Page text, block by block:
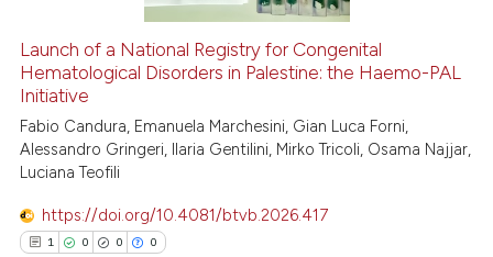
atscite.ai
shows how a scientific paper
been cited by providing the
of the citation, a
describing whether
mentions, or contrasts
claim, and a label
Launch of a National Registry for Congenital
Hematological Disorders in Palestine: the Haemo-PAL
Initiative
Fabio Candura, Emanuela Marchesini, Gian Luca Forni,
Alessandro Gringeri, Ilaria Gentilini, Mirko Tricoli, Osama Najjar,
Luciana Teofili
https://doi.org/10.4081/btvb.2026.417
1 0 0 0